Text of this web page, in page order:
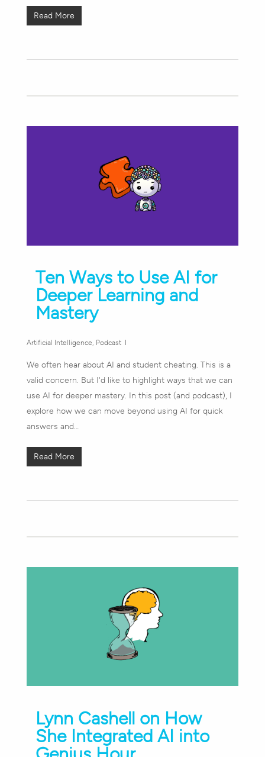
Read More
Ten Ways to Use AI for
Deeper Learning and
Mastery
Artificial Intelligence, Podcast
We often hear about AI and student cheating. This is a
valid concern. But I'd like to highlight ways that we can
use AI for deeper mastery. In this post (and podcast), I
explore how we can move beyond using AI for quick
answers and…
Read More
Lynn Cashell on How
She Integrated AI into